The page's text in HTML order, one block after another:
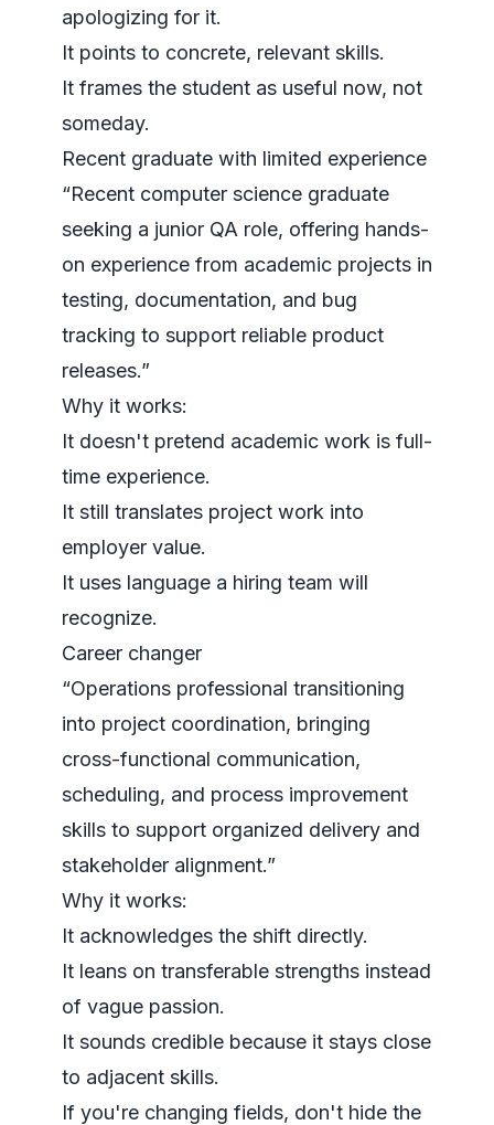
apologizing for it.
It points to concrete, relevant skills.
It frames the student as useful now, not
someday.
Recent graduate with limited experience
“Recent computer science graduate
seeking a junior QA role, offering hands-
on experience from academic projects in
testing, documentation, and bug
tracking to support reliable product
releases.”
Why it works:
It doesn't pretend academic work is full-
time experience.
It still translates project work into
employer value.
It uses language a hiring team will
recognize.
Career changer
“Operations professional transitioning
into project coordination, bringing
cross-functional communication,
scheduling, and process improvement
skills to support organized delivery and
stakeholder alignment.”
Why it works:
It acknowledges the shift directly.
It leans on transferable strengths instead
of vague passion.
It sounds credible because it stays close
to adjacent skills.
If you're changing fields, don't hide the